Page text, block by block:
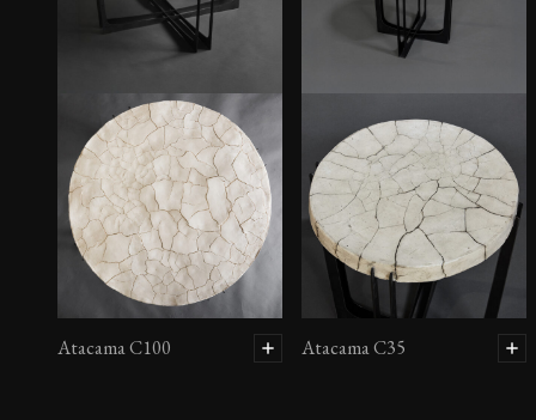
Atacama C100 Atacama C35